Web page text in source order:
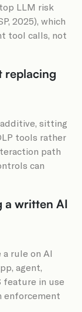
LLM risk
2025), which
tool calls, not
replacing
sitting
tools rather
path
can
a written AI
a rule on AI
agent,
feature in use
enforcement